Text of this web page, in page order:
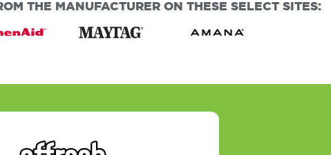
THE MANUFACTURER ON THESE SELECT SITES: